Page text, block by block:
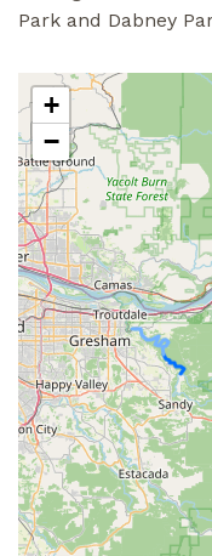
Park and Dabney
+
−